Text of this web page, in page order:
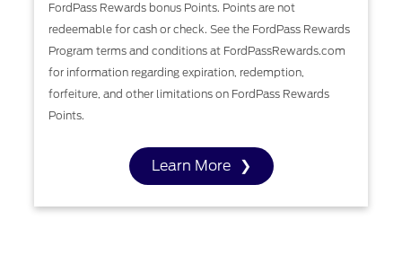
FordPass Rewards bonus Points. Points are not
redeemable for cash or check. See the FordPass Rewards
Program terms and conditions at FordPassRewards.com
for information regarding expiration, redemption,
forfeiture, and other limitations on FordPass Rewards
Points.
Learn More